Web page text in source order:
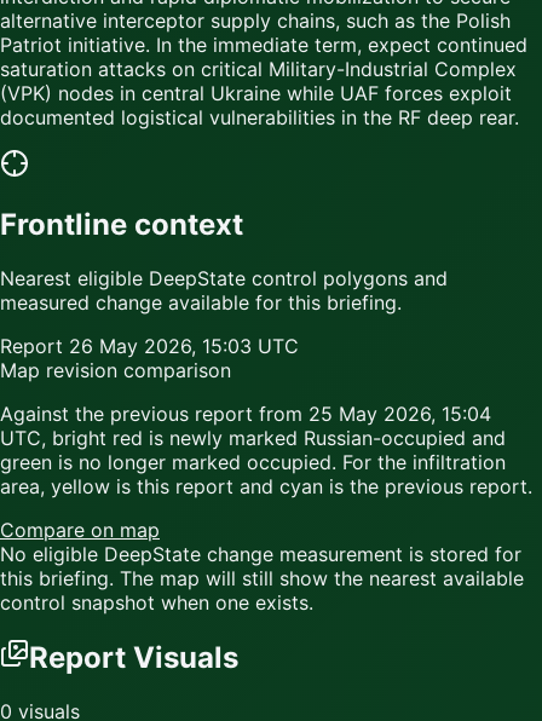
alternative interceptor supply chains, such as the Polish
Patriot initiative. In the immediate term, expect continued
saturation attacks on critical Military-Industrial Complex
(VPK) nodes in central Ukraine while UAF forces exploit
documented logistical vulnerabilities in the RF deep rear.
Frontline context
Nearest eligible DeepState control polygons and
measured change available for this briefing.
Report 26 May 2026, 15:03 UTC
Map revision comparison
Against the previous report from 25 May 2026, 15:04
UTC, bright red is newly marked Russian-occupied and
green is no longer marked occupied. For the infiltration
area, yellow is this report and cyan is the previous report.
Compare on map
No eligible DeepState change measurement is stored for
this briefing. The map will still show the nearest available
control snapshot when one exists.
Report Visuals
0 visuals